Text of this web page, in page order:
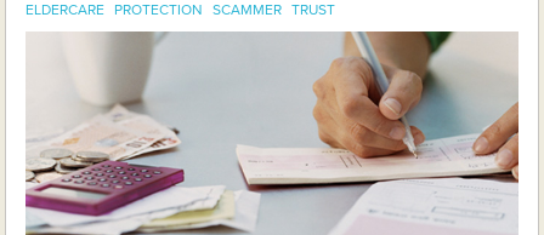
ELDERCARE PROTECTION SCAMMER TRUST